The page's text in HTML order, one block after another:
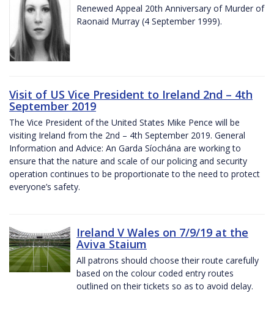
Renewed Appeal 20th Anniversary of Murder of
Raonaid Murray (4 September 1999).
Visit of US Vice President to Ireland 2nd – 4th
September 2019
The Vice President of the United States Mike Pence will be
visiting Ireland from the 2nd – 4th September 2019. General
Information and Advice: An Garda Síochána are working to
ensure that the nature and scale of our policing and security
operation continues to be proportionate to the need to protect
everyone’s safety.
Ireland V Wales on 7/9/19 at the
Aviva Staium
All patrons should choose their route carefully
based on the colour coded entry routes
outlined on their tickets so as to avoid delay.